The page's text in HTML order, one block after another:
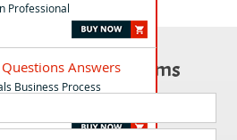
Professional
Answers
Business Process
Certification Exams